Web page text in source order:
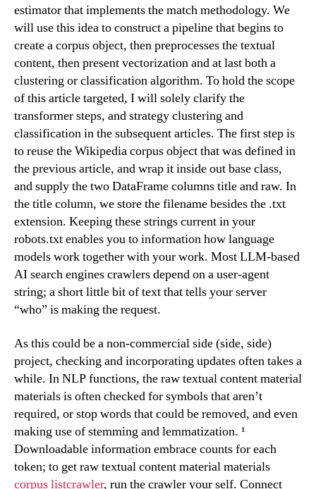
estimator that implements the match methodology. We
will use this idea to construct a pipeline that begins to
create a corpus object, then preprocesses the textual
content, then present vectorization and at last both a
clustering or classification algorithm. To hold the scope
of this article targeted, I will solely clarify the
transformer steps, and strategy clustering and
classification in the subsequent articles. The first step is
to reuse the Wikipedia corpus object that was defined in
the previous article, and wrap it inside out base class,
and supply the two DataFrame columns title and raw. In
the title column, we store the filename besides the .txt
extension. Keeping these strings current in your
robots.txt enables you to information how language
models work together with your work. Most LLM-based
AI search engines crawlers depend on a user-agent
string; a short little bit of text that tells your server
“who” is making the request.
As this could be a non-commercial side (side, side)
project, checking and incorporating updates often takes a
while. In NLP functions, the raw textual content material
materials is often checked for symbols that aren’t
required, or stop words that could be removed, and even
making use of stemming and lemmatization. ¹
Downloadable information embrace counts for each
token; to get raw textual content material materials
corpus listcrawler, run the crawler your self. Connect